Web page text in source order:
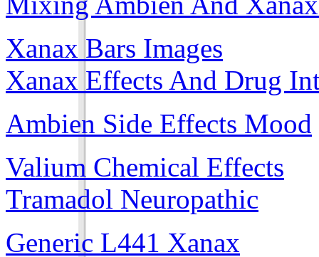
Xanax Bars Images
Xanax Effects And Drug
Ambien Side Effects Mood
Valium Chemical Effects
Tramadol Neuropathic
Generic L441 Xanax